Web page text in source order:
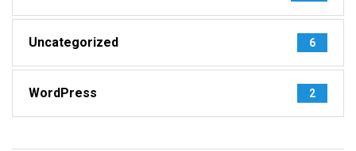
Uncategorized 6
WordPress 2